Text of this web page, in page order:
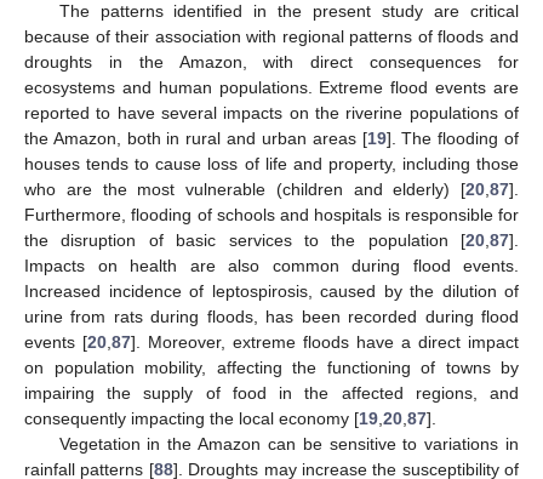
The patterns identified in the present study are critical
because of their association with regional patterns of floods and
droughts in the Amazon, with direct consequences for
ecosystems and human populations. Extreme flood events are
reported to have several impacts on the riverine populations of
the Amazon, both in rural and urban areas [19]. The flooding of
houses tends to cause loss of life and property, including those
who are the most vulnerable (children and elderly) [20,87].
Furthermore, flooding of schools and hospitals is responsible for
the disruption of basic services to the population [20,87].
Impacts on health are also common during flood events.
Increased incidence of leptospirosis, caused by the dilution of
urine from rats during floods, has been recorded during flood
events [20,87]. Moreover, extreme floods have a direct impact
on population mobility, affecting the functioning of towns by
impairing the supply of food in the affected regions, and
consequently impacting the local economy [19,20,87].
Vegetation in the Amazon can be sensitive to variations in
rainfall patterns [88]. Droughts may increase the susceptibility of